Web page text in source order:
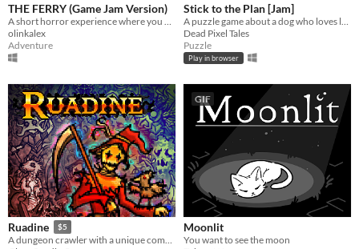
THE FERRY (Game Jam Version)
olinkalex
Adventure
Stick to the Plan [Jam]
Dead Pixel Tales
Puzzle
Play in browser
Ruadine $5
A dungeon crawler with a unique combat system.
GIF
Moonlit
You want to see the moon